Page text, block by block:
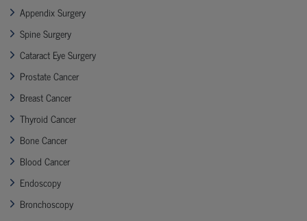
Appendix Surgery
Spine Surgery
Cataract Eye Surgery
Prostate Cancer
Breast Cancer
Thyroid Cancer
Bone Cancer
Blood Cancer
Endoscopy
Bronchoscopy